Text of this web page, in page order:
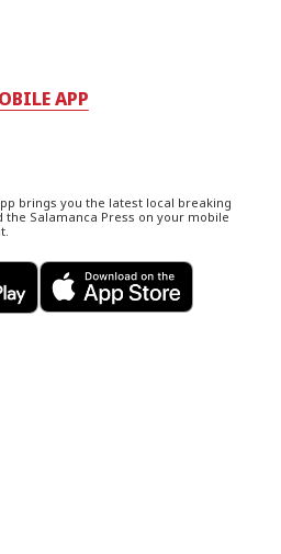
APP
brings you the latest local breaking
the Salamanca Press on your mobile